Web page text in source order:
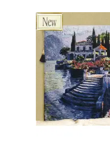
price
$178.00.
price
is:
$124.00.